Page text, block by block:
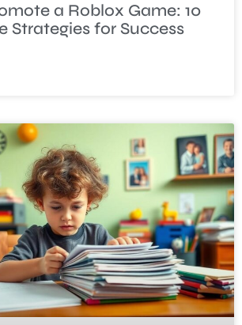
a Roblox Game: 10
Strategies for Success